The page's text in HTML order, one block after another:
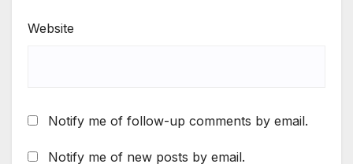
Website
Notify me of follow-up comments by email.
Notify me of new posts by email.